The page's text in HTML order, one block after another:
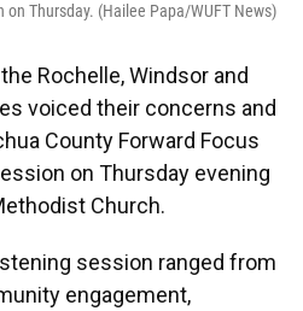
on Thursday. (Hailee Papa/WUFT News)
Rochelle, Windsor and
voiced their concerns and
County Forward Focus
on Thursday evening
Church.
session ranged from
engagement,